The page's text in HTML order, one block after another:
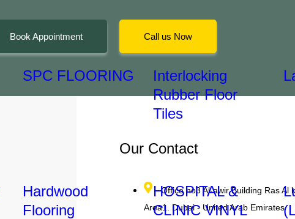
SPC FLOORING
Interlocking
Rubber Floor
Tiles
Hardwood
Flooring
HOSPITAL &
CLINIC VINYL
Book Appointment Call us Now
Our Contact
Office no3 Al-awir Building Ras Al
Area1. Dubai - United Arab Emirates